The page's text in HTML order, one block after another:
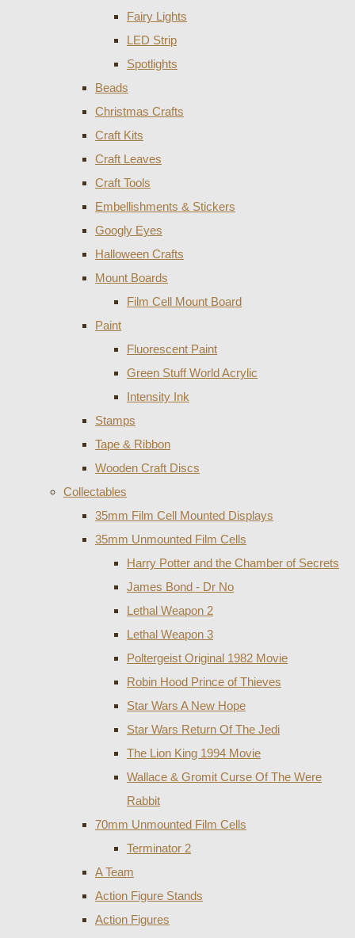
Fairy Lights
LED Strip
Spotlights
Beads
Christmas Crafts
Craft Kits
Craft Leaves
Craft Tools
Embellishments & Stickers
Googly Eyes
Halloween Crafts
Mount Boards
Film Cell Mount Board
Paint
Fluorescent Paint
Green Stuff World Acrylic
Intensity Ink
Stamps
Tape & Ribbon
Wooden Craft Discs
Collectables
35mm Film Cell Mounted Displays
35mm Unmounted Film Cells
Harry Potter and the Chamber of Secrets
James Bond - Dr No
Lethal Weapon 2
Lethal Weapon 3
Poltergeist Original 1982 Movie
Robin Hood Prince of Thieves
Star Wars A New Hope
Star Wars Return Of The Jedi
The Lion King 1994 Movie
Wallace & Gromit Curse Of The Were
Rabbit
70mm Unmounted Film Cells
Terminator 2
A Team
Action Figure Stands
Action Figures